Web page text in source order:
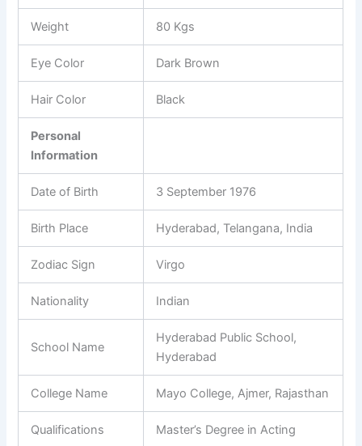
Weight 80 Kgs
Eye Color Dark Brown
Hair Color Black
Personal
Information
Date of Birth 3 September 1976
Birth Place Hyderabad, Telangana, India
Zodiac Sign Virgo
Nationality Indian
School Name
Hyderabad Public School,
Hyderabad
College Name Mayo College, Ajmer, Rajasthan
Qualifications Master’s Degree in Acting